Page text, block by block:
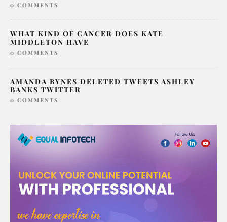
0 COMMENTS
WHAT KIND OF CANCER DOES KATE
MIDDLETON HAVE
0 COMMENTS
AMANDA BYNES DELETED TWEETS ASHLEY
BANKS TWITTER
0 COMMENTS